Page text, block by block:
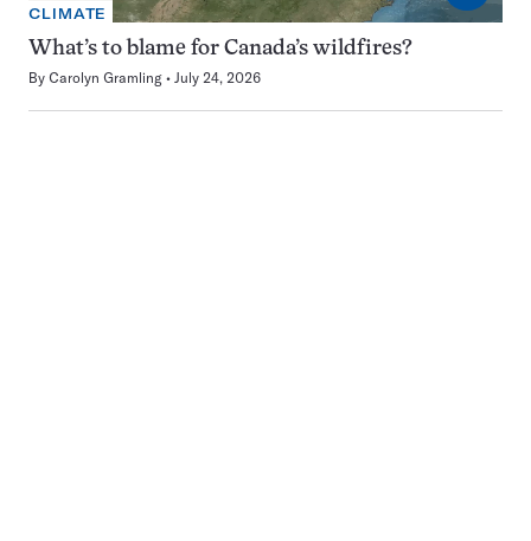
CLIMATE
What’s to blame for Canada’s wildfires?
By Carolyn Gramling July 24, 2026